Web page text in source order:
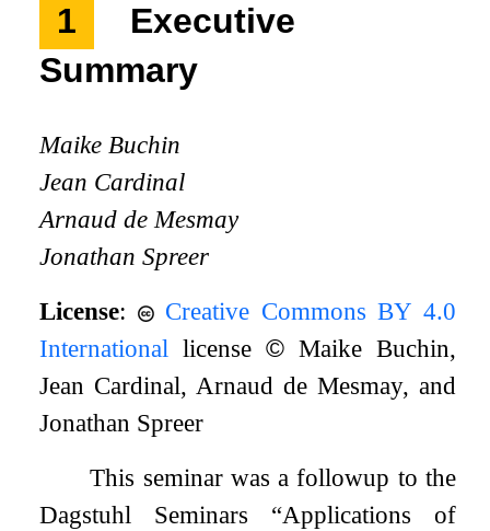
1
Executive
Summary
Maike Buchin
Jean Cardinal
Arnaud de Mesmay
Jonathan Spreer
License:
Creative Commons BY 4.0
International license© Maike Buchin,
Jean Cardinal, Arnaud de Mesmay, and
Jonathan Spreer
This seminar was a followup to the
Dagstuhl Seminars “Applications of